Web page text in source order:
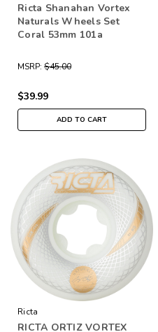
Ricta Shanahan Vortex
Naturals Wheels Set
Coral 53mm 101a
MSRP: $45.00
$39.99
ADD TO CART
Ricta
RICTA ORTIZ VORTEX